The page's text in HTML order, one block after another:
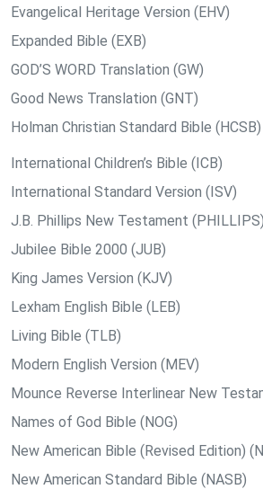
Evangelical Heritage Version (EHV)
Expanded Bible (EXB)
GOD’S WORD Translation (GW)
Good News Translation (GNT)
Holman Christian Standard Bible (HCSB)
International Children’s Bible (ICB)
International Standard Version (ISV)
J.B. Phillips New Testament (PHILLIPS)
Jubilee Bible 2000 (JUB)
King James Version (KJV)
Lexham English Bible (LEB)
Living Bible (TLB)
Modern English Version (MEV)
Mounce Reverse Interlinear New
Names of God Bible (NOG)
New American Bible (Revised Edition)
New American Standard Bible (NASB)